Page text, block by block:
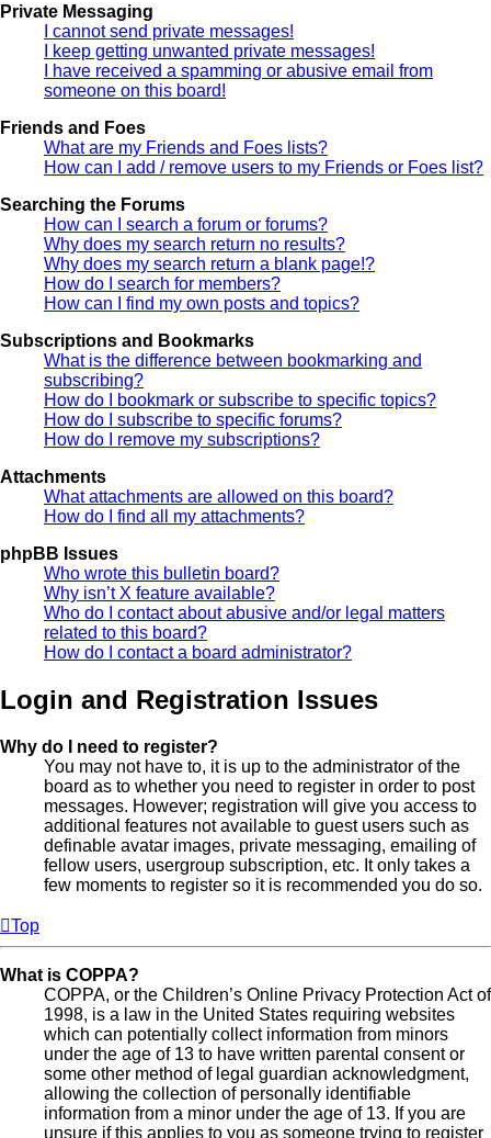
Private Messaging
I cannot send private messages!
I keep getting unwanted private messages!
I have received a spamming or abusive email from
someone on this board!
Friends and Foes
What are my Friends and Foes lists?
How can I add / remove users to my Friends or Foes list?
Searching the Forums
How can I search a forum or forums?
Why does my search return no results?
Why does my search return a blank page!?
How do I search for members?
How can I find my own posts and topics?
Subscriptions and Bookmarks
What is the difference between bookmarking and
subscribing?
How do I bookmark or subscribe to specific topics?
How do I subscribe to specific forums?
How do I remove my subscriptions?
Attachments
What attachments are allowed on this board?
How do I find all my attachments?
phpBB Issues
Who wrote this bulletin board?
Why isn’t X feature available?
Who do I contact about abusive and/or legal matters
related to this board?
How do I contact a board administrator?
Login and Registration Issues
Why do I need to register?
You may not have to, it is up to the administrator of the
board as to whether you need to register in order to post
messages. However; registration will give you access to
additional features not available to guest users such as
definable avatar images, private messaging, emailing of
fellow users, usergroup subscription, etc. It only takes a
few moments to register so it is recommended you do so.
Top
What is COPPA?
COPPA, or the Children’s Online Privacy Protection Act of
1998, is a law in the United States requiring websites
which can potentially collect information from minors
under the age of 13 to have written parental consent or
some other method of legal guardian acknowledgment,
allowing the collection of personally identifiable
information from a minor under the age of 13. If you are
unsure if this applies to you as someone trying to register